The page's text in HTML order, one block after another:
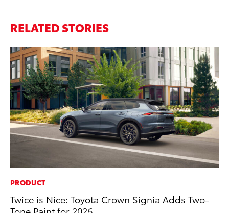
RELATED STORIES
PRODUCT
Twice is Nice: Toyota Crown Signia Adds Two-